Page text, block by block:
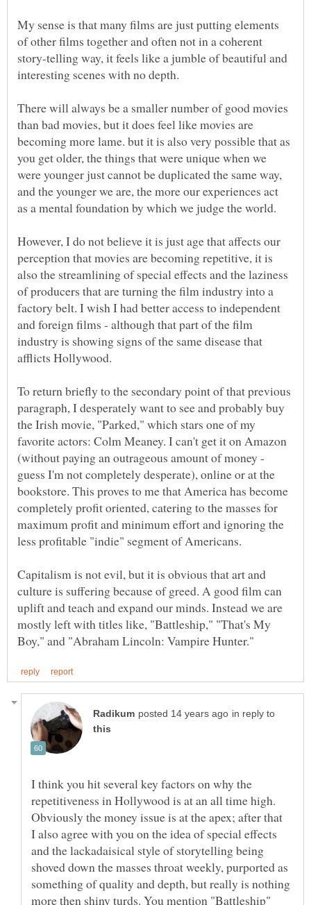
My sense is that many films are just putting elements
of other films together and often not in a coherent
story-telling way, it feels like a jumble of beautiful and
interesting scenes with no depth.
There will always be a smaller number of good movies
than bad movies, but it does feel like movies are
becoming more lame. but it is also very possible that as
you get older, the things that were unique when we
were younger just cannot be duplicated the same way,
and the younger we are, the more our experiences act
as a mental foundation by which we judge the world.
However, I do not believe it is just age that affects our
perception that movies are becoming repetitive, it is
also the streamlining of special effects and the laziness
of producers that are turning the film industry into a
factory belt. I wish I had better access to independent
and foreign films - although that part of the film
industry is showing signs of the same disease that
afflicts Hollywood.
To return briefly to the secondary point of that previous
paragraph, I desperately want to see and probably buy
the Irish movie, "Parked," which stars one of my
favorite actors: Colm Meaney. I can't get it on Amazon
(without paying an outrageous amount of money -
guess I'm not completely desperate), online or at the
bookstore. This proves to me that America has become
completely profit oriented, catering to the masses for
maximum profit and minimum effort and ignoring the
less profitable "indie" segment of Americans.
Capitalism is not evil, but it is obvious that art and
culture is suffering because of greed. A good film can
uplift and teach and expand our minds. Instead we are
mostly left with titles like, "Battleship," "That's My
in reply to
I think you hit several key factors on why the
repetitiveness in Hollywood is at an all time high.
Obviously the money issue is at the apex; after that
I also agree with you on the idea of special effects
and the lackadaisical style of storytelling being
shoved down the masses throat weekly, purported as
something of quality and depth, but really is nothing
more then shiny turds. You mention "Battleship"